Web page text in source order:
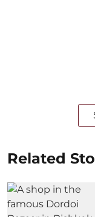
Related